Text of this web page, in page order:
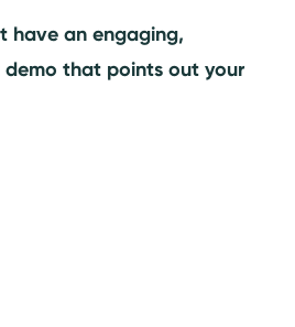
have an engaging,
that points out your